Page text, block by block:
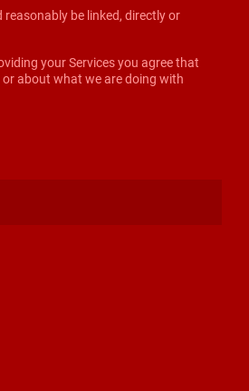
be linked, directly or
your Services you agree that
about what we are doing with